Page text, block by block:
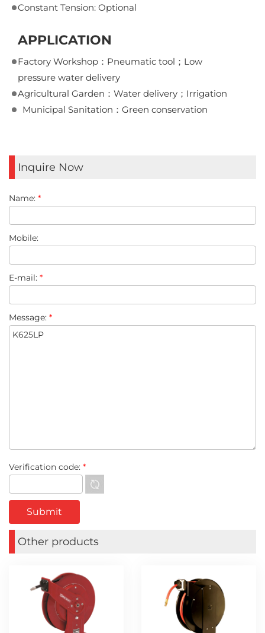
Constant Tension: Optional
APPLICATION
Factory Workshop：Pneumatic tool；Low
pressure water delivery
Agricultural Garden：Water delivery；Irrigation
Municipal Sanitation：Green conservation
Inquire Now
Name: *
Mobile:
E-mail: *
Message: *
Verification code: *
Other products